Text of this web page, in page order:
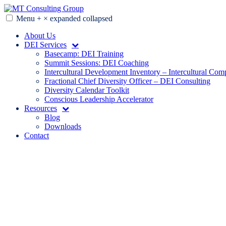
Skip
to
MT Consulting Group
Diversity Audits. Diagnostics. Strategy. Research. Training.
Menu + × expanded collapsed
About Us
DEI Services
Basecamp: DEI Training
Summit Sessions: DEI Coaching
Intercultural Development Inventory – Intercultural
Fractional Chief Diversity Officer – DEI Consulting
Diversity Calendar Toolkit
Conscious Leadership Accelerator
Resources
Blog
Downloads
Contact